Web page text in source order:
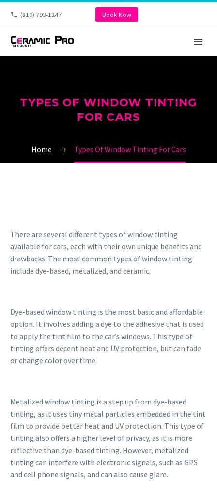
(810) 793-1247 Book Now
TYPES OF WINDOW TINTING
FOR CARS
Home Types Of Window Tinting For Cars
There are several different types of window tinting
available for cars, each with their own unique benefits and
drawbacks. The most common types of window tinting
include dye-based, metalized, and ceramic.
Dye-based window tinting is the most basic and affordable
option. It involves adding a dye to the adhesive that is used
to apply the tint film to the car’s windows. This type of
tinting offers decent heat and UV protection, but can fade
or change color over time.
Metalized window tinting is a step up from dye-based
tinting, as it uses tiny metal particles embedded in the tint
film to provide better heat and UV protection. This type of
tinting also offers a higher level of privacy, as it is more
reflective than dye-based tinting. However, metalized
tinting can interfere with electronic signals, such as GPS
and cell phone signals, and can also cause glare.